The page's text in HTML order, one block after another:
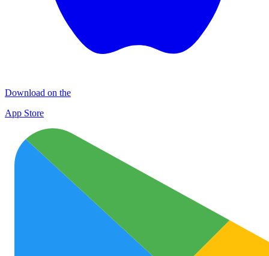
Download on the
App Store